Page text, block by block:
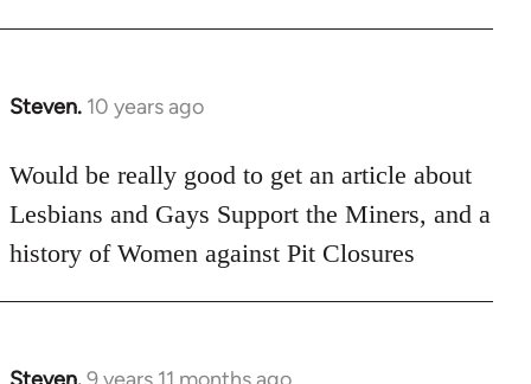
Steven. 10 years ago
In
to
Welcome
libcom.org
Would be really good to get an article about
Lesbians and Gays Support the Miners, and a
history of Women against Pit Closures